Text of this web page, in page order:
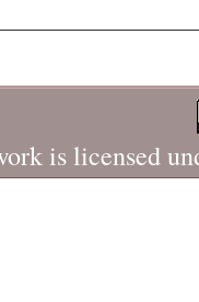
is licensed